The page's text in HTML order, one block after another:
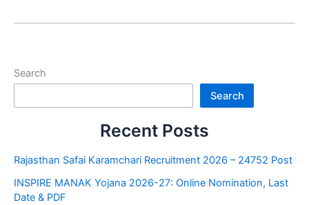
Search
Search
Recent Posts
Rajasthan Safai Karamchari Recruitment 2026 – 24752 Post
INSPIRE MANAK Yojana 2026-27: Online Nomination, Last
Date & PDF